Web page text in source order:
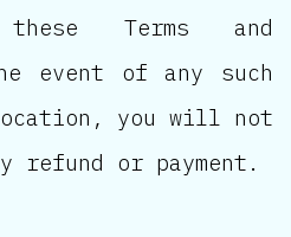
Terms and
event of any such
you will not
or payment.